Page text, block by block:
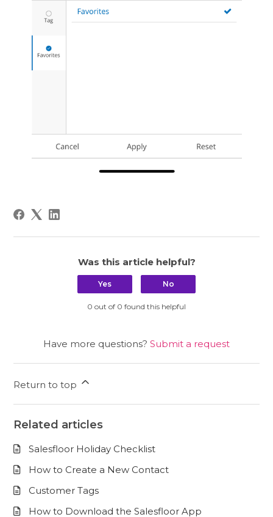
Was this article helpful?
Yes No
0 out of 0 found this helpful
Have more questions? Submit a request
Return to top
Related articles
Salesfloor Holiday Checklist
How to Create a New Contact
Customer Tags
How to Download the Salesfloor App